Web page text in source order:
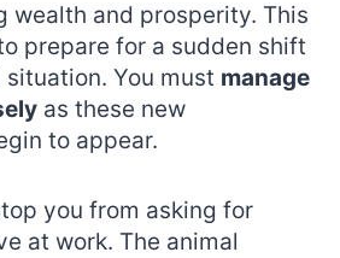
wealth and prosperity. This
prepare for a sudden shift
You must manage
as these new
to appear.
you from asking for
at work. The animal